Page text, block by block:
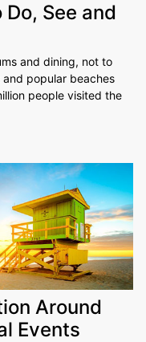
See and
and dining, not to
popular beaches
people visited the
Around
Events